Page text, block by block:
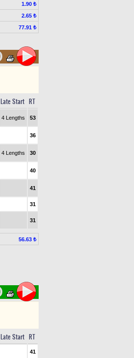
1.90 ₺
2.65 ₺
77.91 ₺
Late Start RT
4 Lengths 53
36
4 Lengths 30
40
41
31
31
56.63 ₺
Late Start RT
41